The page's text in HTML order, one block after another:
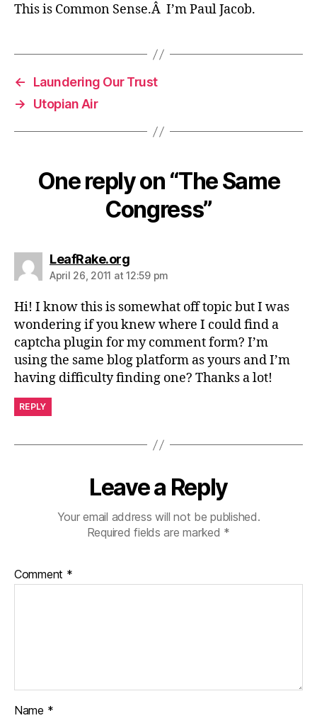
This is Common Sense.Â I’m Paul Jacob.
←
Laundering Our Trust
→
Utopian Air
One reply on “The Same
Congress”
LeafRake.orgsays:
April 26, 2011 at 12:59 pm
Hi! I know this is somewhat off topic but I was
wondering if you knew where I could find a
captcha plugin for my comment form? I’m
using the same blog platform as yours and I’m
having difficulty finding one? Thanks a lot!
REPLY
Leave a Reply
Your email address will not be published.
Required fields are marked *
Comment *
Name *